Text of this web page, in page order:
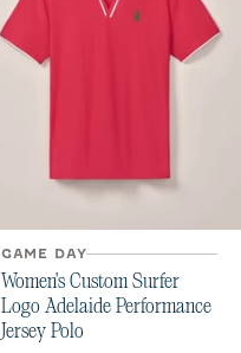
GAME DAY
Women's Custom Surfer
Logo Adelaide Performance
Jersey Polo